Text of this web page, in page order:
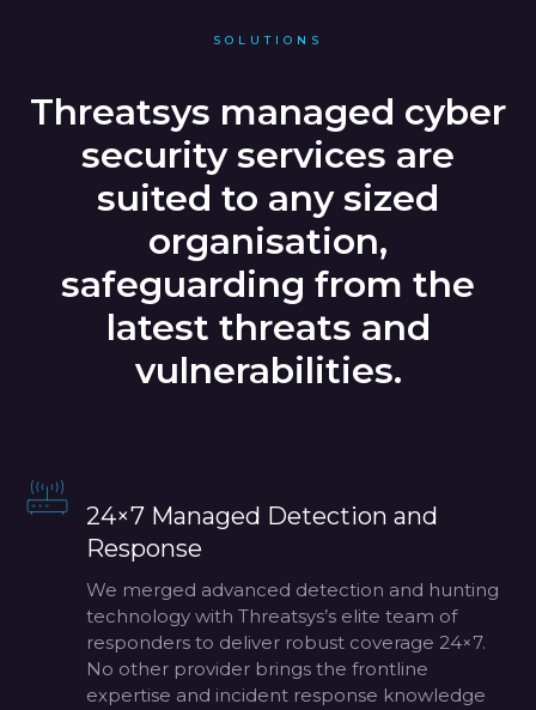
SOLUTIONS
Threatsys managed cyber
security services are
suited to any sized
organisation,
safeguarding from the
latest threats and
vulnerabilities.
24×7 Managed Detection and
Response
We merged advanced detection and hunting
technology with Threatsys’s elite team of
responders to deliver robust coverage 24×7.
No other provider brings the frontline
expertise and incident response knowledge